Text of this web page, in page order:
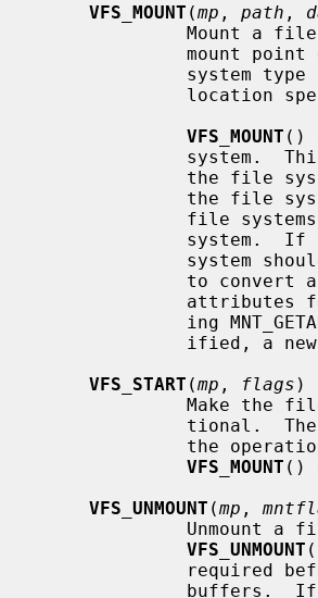
VFS_MOUNT (mp , path ,
VFS_MOUNT ()
VFS_START (mp , flags )
the
VFS_MOUNT ()
VFS_UNMOUNT (mp ,
VFS_UNMOUNT